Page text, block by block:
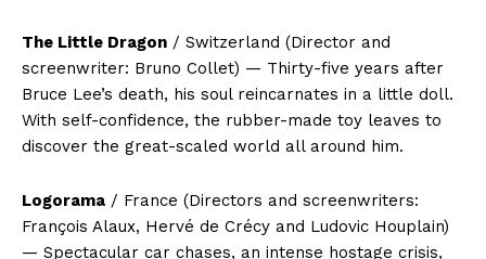
The Little Dragon / Switzerland (Director and
screenwriter: Bruno Collet) — Thirty-five years after
Bruce Lee’s death, his soul reincarnates in a little doll.
With self-confidence, the rubber-made toy leaves to
discover the great-scaled world all around him.
Logorama / France (Directors and screenwriters:
François Alaux, Hervé de Crécy and Ludovic Houplain)
— Spectacular car chases, an intense hostage crisis,